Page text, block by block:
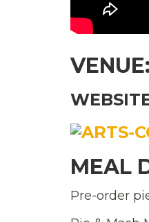
MEAL
Pre-order